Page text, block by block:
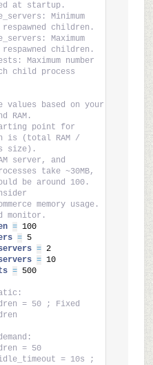
at startup.
Minimum
children.
Maximum
children.
Maximum number
child process
values based on your
RAM.
point for
is (total RAM /
size).
server, and
take ~30MB,
be around 100.
memory usage.
monitor.
= 100
= 5
= 2
= 10
= 500
= 50 ; Fixed
= 50
= 10s ;